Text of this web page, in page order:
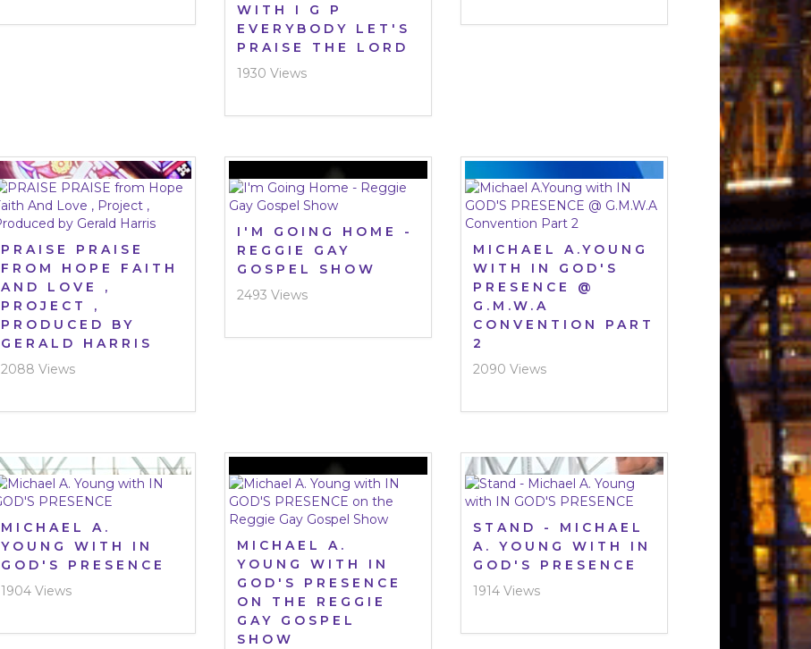
WITH I G P
EVERYBODY LET'S
PRAISE THE LORD
1930 Views
PRAISE PRAISE
FROM HOPE FAITH
AND LOVE ,
PROJECT ,
PRODUCED BY
GERALD HARRIS
2088 Views
I'M GOING HOME -
REGGIE GAY
GOSPEL SHOW
2493 Views
MICHAEL A.YOUNG
WITH IN GOD'S
PRESENCE @
G.M.W.A
CONVENTION PART
2
2090 Views
MICHAEL A.
YOUNG WITH IN
GOD'S PRESENCE
1904 Views
MICHAEL A.
YOUNG WITH IN
GOD'S PRESENCE
ON THE REGGIE
GAY GOSPEL
SHOW
STAND - MICHAEL
A. YOUNG WITH IN
GOD'S PRESENCE
1914 Views